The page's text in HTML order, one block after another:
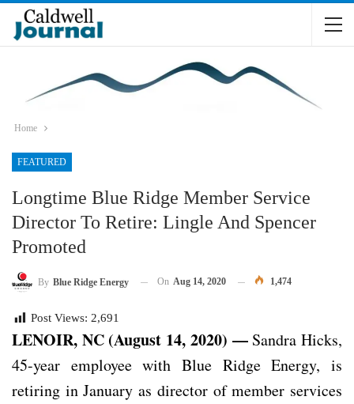
Home
FEATURED
Longtime Blue Ridge Member Service
Director To Retire: Lingle And Spencer
Promoted
By Blue Ridge Energy On Aug 14, 2020 1,474
Post Views: 2,691
LENOIR, NC (August 14, 2020) —Sandra Hicks,
45-year employee with Blue Ridge Energy, is
retiring in January as director of member services